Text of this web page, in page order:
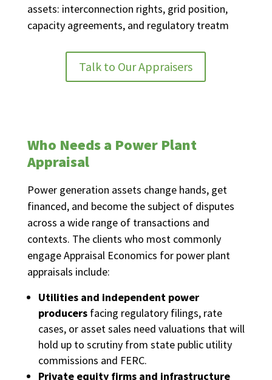
assets: interconnection rights, grid position,
capacity agreements, and regulatory treatm
Talk to Our Appraisers
Who Needs a Power Plant
Appraisal
Power generation assets change hands, get
financed, and become the subject of disputes
across a wide range of transactions and
contexts. The clients who most commonly
engage Appraisal Economics for power plant
appraisals include:
Utilities and independent power
producersfacing regulatory filings, rate
cases, or asset sales need valuations that will
hold up to scrutiny from state public utility
commissions and FERC.
Private equity firms and infrastructure